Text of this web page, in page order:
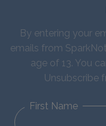
By entering your
emails from
age of 13. You
Unsubscribe
First Name